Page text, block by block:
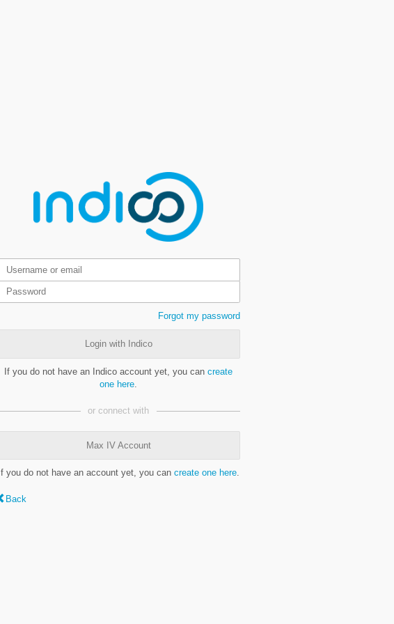
Forgot my password
Login with Indico
If you do not have an Indico account yet, you can create
one here
or connect with
Max IV Account
If you do not have an account yet, you can create one here.
Back